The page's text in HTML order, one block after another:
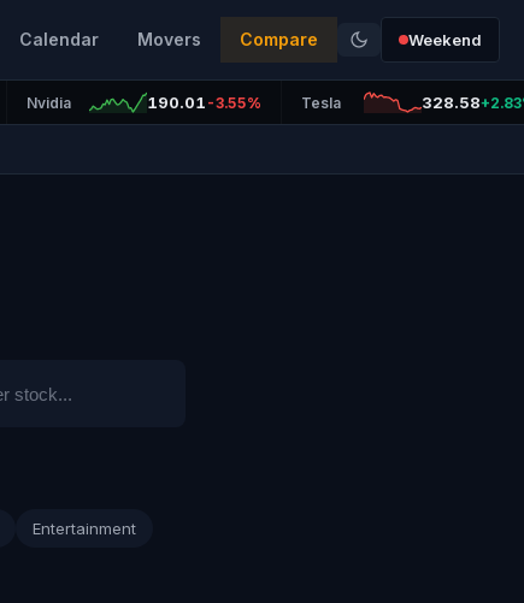
Calendar Movers Compare Weekend
Nvidia 190.01 -3.55% Tesla 328.58
Entertainment